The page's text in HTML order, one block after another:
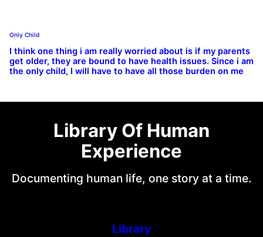
Only Child
I think one thing i am really worried about is if my parents
get older, they are bound to have health issues. Since i am
the only child, I will have to have all those burden on me
Library Of Human
Experience
Documenting human life, one story at a time.
Library